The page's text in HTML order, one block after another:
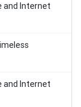
and Internet
and Internet